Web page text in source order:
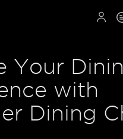
Your
with
Dining